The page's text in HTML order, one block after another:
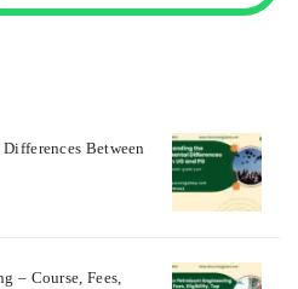
Between
– Course, Fees,